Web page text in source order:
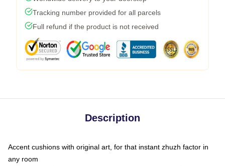
Tracking number provided for all parcels
Full refund if the product is not received
Description
Accent cushions with original art, for that instant zhuzh factor in
any room